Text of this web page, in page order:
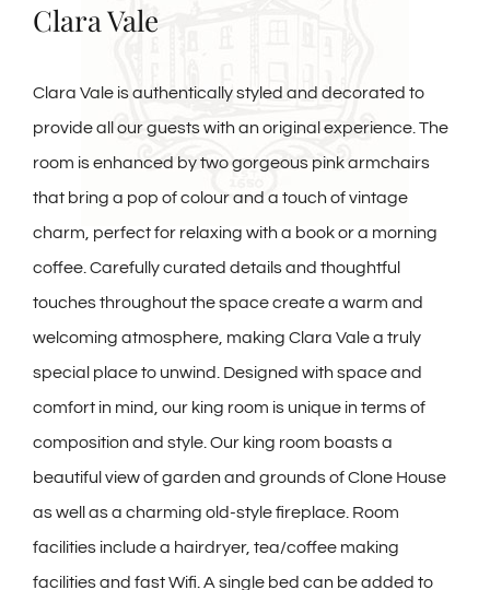
Clara Vale
Clara Vale is authentically styled and decorated to
provide all our guests with an original experience. The
room is enhanced by two gorgeous pink armchairs
that bring a pop of colour and a touch of vintage
charm, perfect for relaxing with a book or a morning
coffee. Carefully curated details and thoughtful
touches throughout the space create a warm and
welcoming atmosphere, making Clara Vale a truly
special place to unwind. Designed with space and
comfort in mind, our king room is unique in terms of
composition and style. Our king room boasts a
beautiful view of garden and grounds of Clone House
as well as a charming old-style fireplace. Room
facilities include a hairdryer, tea/coffee making
facilities and fast Wifi. A single bed can be added to